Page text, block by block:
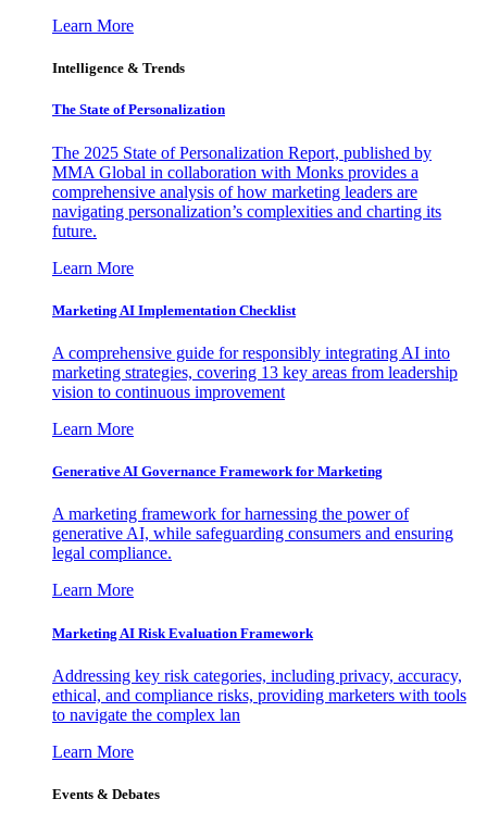
Learn More
Intelligence & Trends
The State of Personalization
The 2025 State of Personalization Report, published by
MMA Global in collaboration with Monks provides a
comprehensive analysis of how marketing leaders are
navigating personalization’s complexities and charting its
future.
Learn More
Marketing AI Implementation Checklist
A comprehensive guide for responsibly integrating AI into
marketing strategies, covering 13 key areas from leadership
vision to continuous improvement
Learn More
Generative AI Governance Framework for Marketing
A marketing framework for harnessing the power of
generative AI, while safeguarding consumers and ensuring
legal compliance.
Learn More
Marketing AI Risk Evaluation Framework
Addressing key risk categories, including privacy, accuracy,
ethical, and compliance risks, providing marketers with tools
to navigate the complex lan
Learn More
Events & Debates